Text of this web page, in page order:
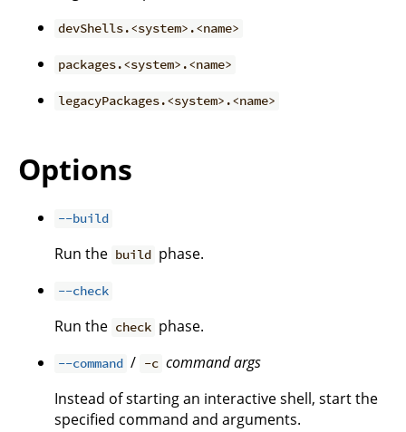
devShells.<system>.<name>
packages.<system>.<name>
legacyPackages.<system>.<name>
Options
--build
Run the build phase.
--check
Run the check phase.
--command / -c commandargs
Instead of starting an interactive shell, start the
specified command and arguments.